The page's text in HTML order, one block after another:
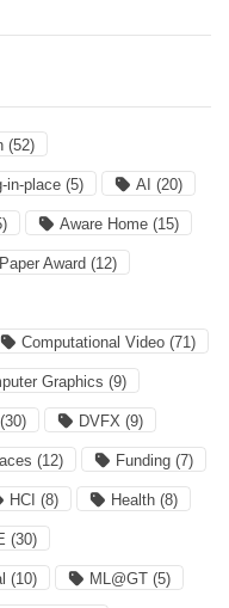
(52)
in-place (5) AI (20)
Aware Home (15)
Award (12)
Computational Video (71)
Graphics (9)
(30) DVFX (9)
(12) Funding (7)
HCI (8) Health (8)
(30)
(10) ML@GT (5)